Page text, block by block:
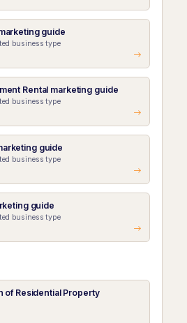
guide
business type
Rental marketing guide
business type
guide
business type
guide
business type
of Residential Property